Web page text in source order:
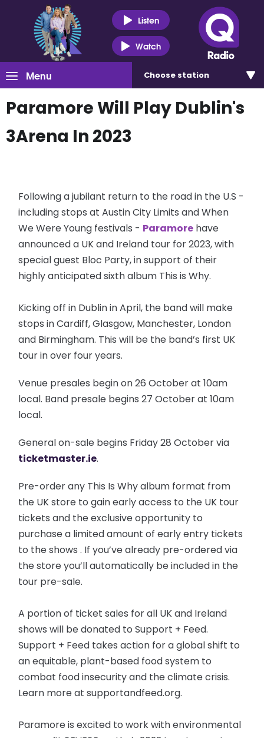
Listen
Watch
Menu Choose station
Paramore Will Play Dublin's
3Arena In 2023
Following a jubilant return to the road in the U.S -
including stops at Austin City Limits and When
We Were Young festivals - Paramore have
announced a UK and Ireland tour for 2023, with
special guest Bloc Party, in support of their
highly anticipated sixth album This is Why.
Kicking off in Dublin in April, the band will make
stops in Cardiff, Glasgow, Manchester, London
and Birmingham. This will be the band’s first UK
tour in over four years.
Venue presales begin on 26 October at 10am
local. Band presale begins 27 October at 10am
local.
General on-sale begins Friday 28 October via
ticketmaster.ie.
Pre-order any This Is Why album format from
the UK store to gain early access to the UK tour
tickets and the exclusive opportunity to
purchase a limited amount of early entry tickets
to the shows . If you’ve already pre-ordered via
the store you’ll automatically be included in the
tour pre-sale.
A portion of ticket sales for all UK and Ireland
shows will be donated to Support + Feed.
Support + Feed takes action for a global shift to
an equitable, plant-based food system to
combat food insecurity and the climate crisis.
Learn more at supportandfeed.org.
Paramore is excited to work with environmental